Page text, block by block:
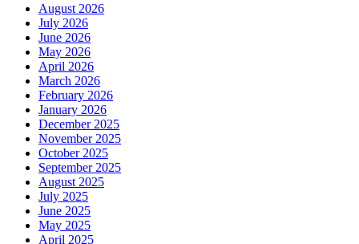
August 2026
July 2026
June 2026
May 2026
April 2026
March 2026
February 2026
January 2026
December 2025
November 2025
October 2025
September 2025
August 2025
July 2025
June 2025
May 2025
April 2025